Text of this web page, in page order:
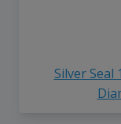
Silver Seal